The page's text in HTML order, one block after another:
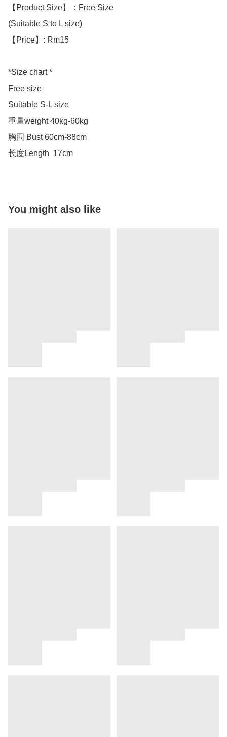
【Product Size】：Free Size
(Suitable S to L size)
【Price】: Rm15
*Size chart *
Free size
Suitable S-L size
重量weight 40kg-60kg
胸围 Bust 60cm-88cm
长度Length  17cm
You might also like